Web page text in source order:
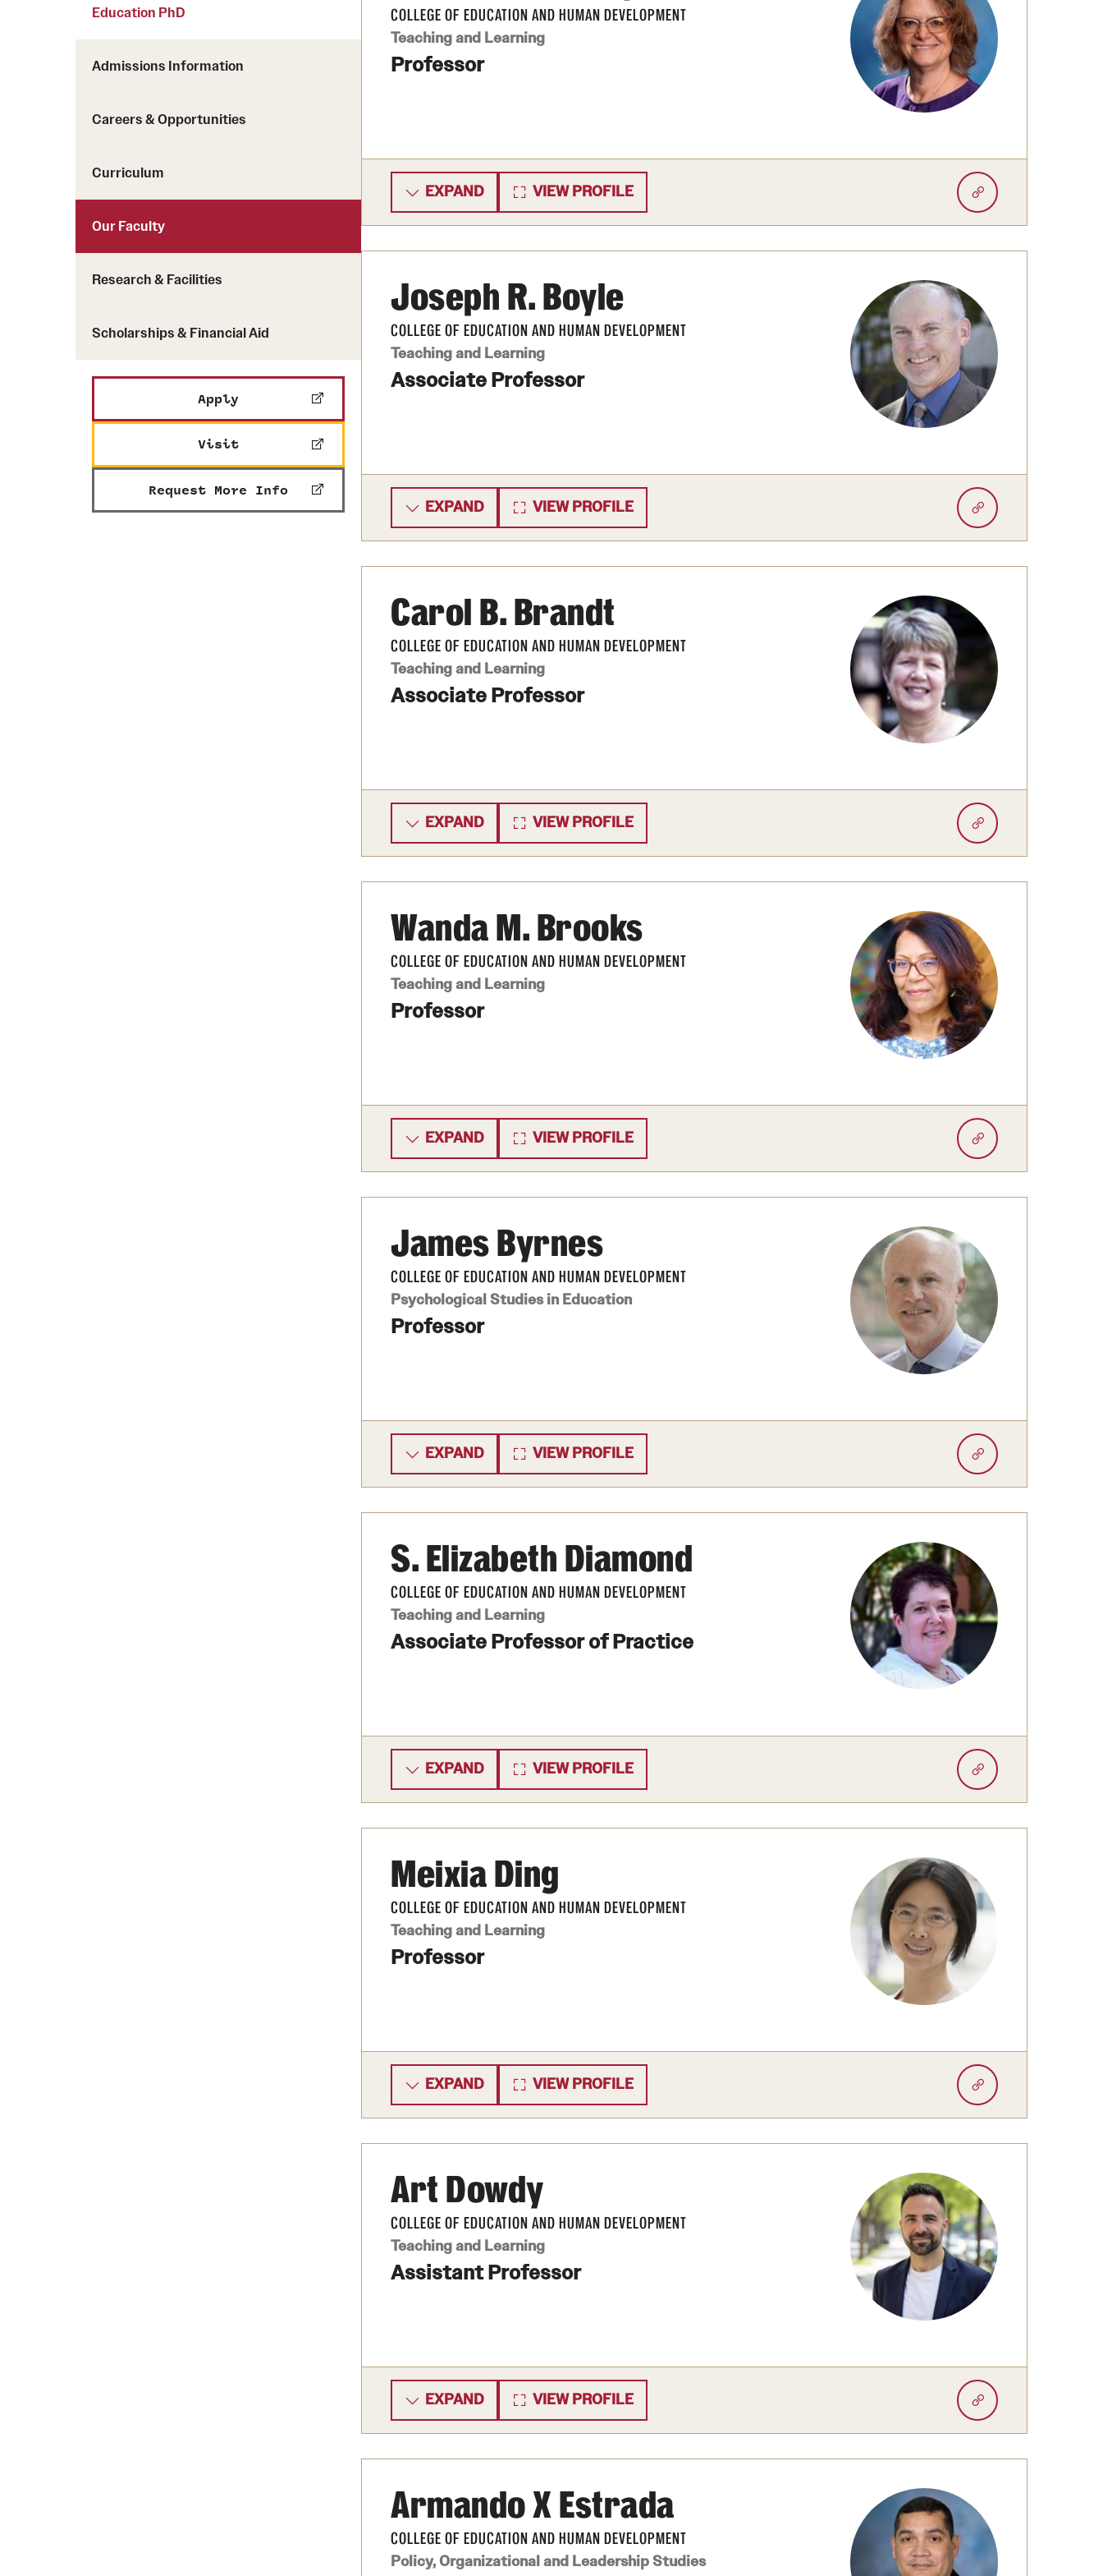
Pronoun Use and Gender Identity
Religious Services Information
Safety
Finance and Travel
Wellness and Health Services
Audit and Advisory Services
Leadership
Education PhD
Admissions Information
Careers & Opportunities
Curriculum
Our Faculty
Research & Facilities
Scholarships & Financial Aid
Apply
Visit
Request More Info
COLLEGE OF EDUCATION AND HUMAN DEVELOPMENT
Teaching and Learning
Professor
EXPAND VIEW PROFILE
Joseph R. Boyle
COLLEGE OF EDUCATION AND HUMAN DEVELOPMENT
Teaching and Learning
Associate Professor
EXPAND VIEW PROFILE
Carol B. Brandt
COLLEGE OF EDUCATION AND HUMAN DEVELOPMENT
Teaching and Learning
Associate Professor
EXPAND VIEW PROFILE
Wanda M. Brooks
COLLEGE OF EDUCATION AND HUMAN DEVELOPMENT
Teaching and Learning
Professor
EXPAND VIEW PROFILE
James Byrnes
COLLEGE OF EDUCATION AND HUMAN DEVELOPMENT
Psychological Studies in Education
Professor
EXPAND VIEW PROFILE
S. Elizabeth Diamond
COLLEGE OF EDUCATION AND HUMAN DEVELOPMENT
Teaching and Learning
Associate Professor of Practice
EXPAND VIEW PROFILE
Meixia Ding
COLLEGE OF EDUCATION AND HUMAN DEVELOPMENT
Teaching and Learning
Professor
EXPAND VIEW PROFILE
Art Dowdy
COLLEGE OF EDUCATION AND HUMAN DEVELOPMENT
Teaching and Learning
Assistant Professor
EXPAND VIEW PROFILE
Armando X Estrada
COLLEGE OF EDUCATION AND HUMAN DEVELOPMENT
Policy, Organizational and Leadership Studies